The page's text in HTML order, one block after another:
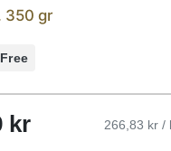
350 gr
kr 266,83 kr /